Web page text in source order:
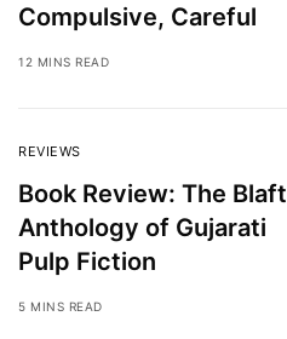
Compulsive, Careful
12 MINS READ
REVIEWS
Book Review: The Blaft
Anthology of Gujarati
Pulp Fiction
5 MINS READ